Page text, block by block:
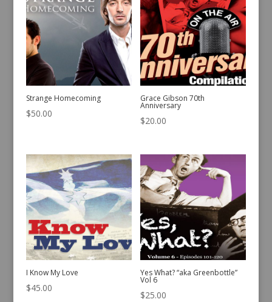
Strange Homecoming
$50.00
Grace Gibson 70th
Anniversary
$20.00
I Know My Love
$45.00
Yes What? “aka Greenbottle”
Vol 6
$25.00